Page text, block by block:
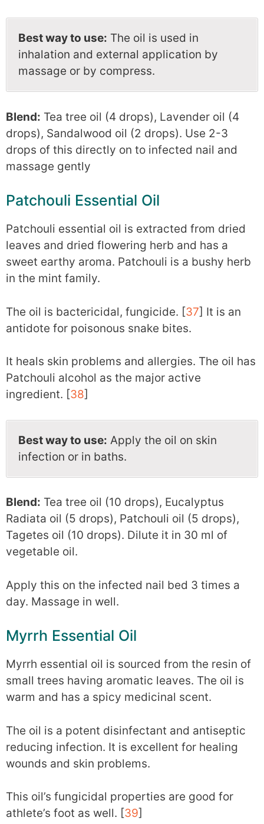
Best way to use: The oil is used in
inhalation and external application by
massage or by compress.
Blend: Tea tree oil (4 drops), Lavender oil (4
drops), Sandalwood oil (2 drops). Use 2-3
drops of this directly on to infected nail and
massage gently
Patchouli Essential Oil
Patchouli essential oil is extracted from dried
leaves and dried flowering herb and has a
sweet earthy aroma. Patchouli is a bushy herb
in the mint family.
The oil is bactericidal, fungicide. [37] It is an
antidote for poisonous snake bites.
It heals skin problems and allergies. The oil has
Patchouli alcohol as the major active
ingredient. [38]
Best way to use: Apply the oil on skin
infection or in baths.
Blend: Tea tree oil (10 drops), Eucalyptus
Radiata oil (5 drops), Patchouli oil (5 drops),
Tagetes oil (10 drops). Dilute it in 30 ml of
vegetable oil.
Apply this on the infected nail bed 3 times a
day. Massage in well.
Myrrh Essential Oil
Myrrh essential oil is sourced from the resin of
small trees having aromatic leaves. The oil is
warm and has a spicy medicinal scent.
The oil is a potent disinfectant and antiseptic
reducing infection. It is excellent for healing
wounds and skin problems.
This oil’s fungicidal properties are good for
athlete’s foot as well. [39]